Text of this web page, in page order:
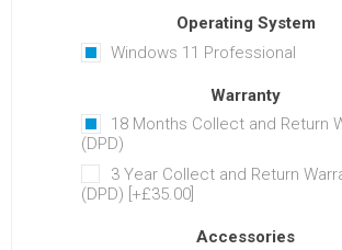
Operating System
Windows 11 Professional
Warranty
18 Months Collect and Return
(DPD)
3 Year Collect and Return
(DPD) [+£35.00]
Accessories